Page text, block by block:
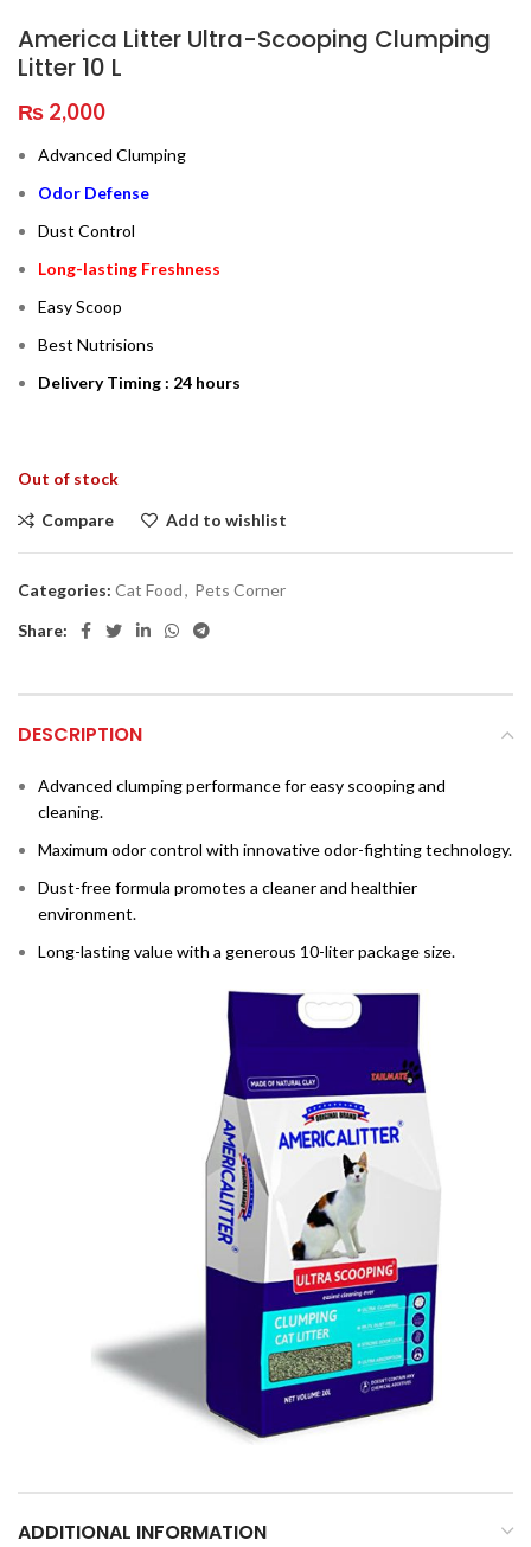
America Litter Ultra-Scooping Clumping
Litter 10 L
₨ 2,000
Advanced Clumping
Odor Defense
Dust Control
Long-lasting Freshness
Easy Scoop
Best Nutrisions
Delivery Timing : 24 hours
Out of stock
Compare Add to wishlist
Categories: Cat Food, Pets Corner
Share:
DESCRIPTION
Advanced clumping performance for easy scooping and
cleaning.
Maximum odor control with innovative odor-fighting technology.
Dust-free formula promotes a cleaner and healthier
environment.
Long-lasting value with a generous 10-liter package size.
ADDITIONAL INFORMATION